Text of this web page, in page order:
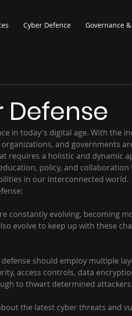
Cyber Defence Governance &
in today's digital age. With the
and governments
requires a holistic and dynamic
policy, and
in our interconnected world.
constantly evolving, becoming
evolve to keep up with these
should employ multiple
access controls, data
to thwart determined attackers.
the latest cyber threats and